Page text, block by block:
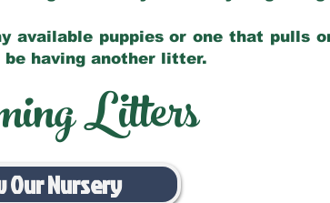
available puppies or one that pulls
be having another litter.
Litters
Our Nursery